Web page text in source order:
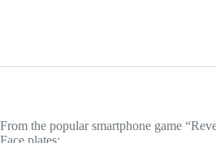
From the popular smartphone game